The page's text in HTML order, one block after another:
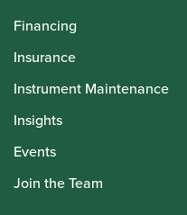
Financing
Insurance
Instrument Maintenance
Insights
Events
Join the Team